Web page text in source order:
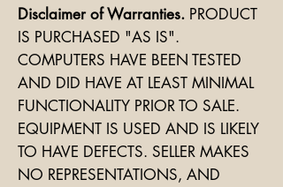
Disclaimer of Warranties. PRODUCT
IS PURCHASED "AS IS".
COMPUTERS HAVE BEEN TESTED
AND DID HAVE AT LEAST MINIMAL
FUNCTIONALITY PRIOR TO SALE.
EQUIPMENT IS USED AND IS LIKELY
TO HAVE DEFECTS. SELLER MAKES
NO REPRESENTATIONS, AND